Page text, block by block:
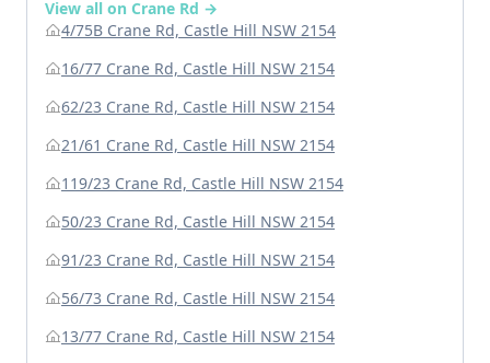
View all on Crane Rd →
4/75B Crane Rd, Castle Hill NSW 2154
16/77 Crane Rd, Castle Hill NSW 2154
62/23 Crane Rd, Castle Hill NSW 2154
21/61 Crane Rd, Castle Hill NSW 2154
119/23 Crane Rd, Castle Hill NSW 2154
50/23 Crane Rd, Castle Hill NSW 2154
91/23 Crane Rd, Castle Hill NSW 2154
56/73 Crane Rd, Castle Hill NSW 2154
13/77 Crane Rd, Castle Hill NSW 2154